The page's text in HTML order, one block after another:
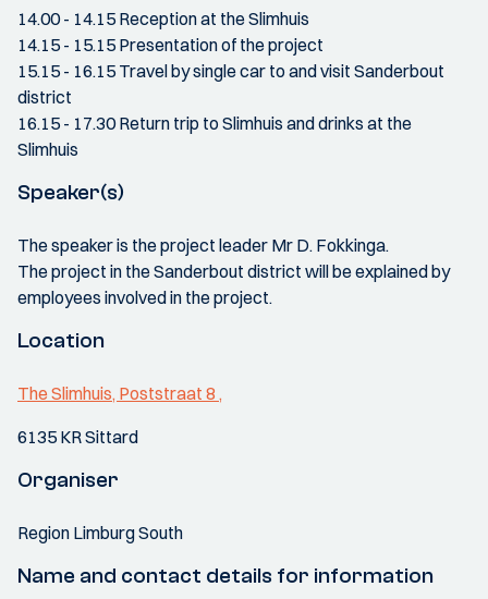
14.00 - 14.15 Reception at the Slimhuis
14.15 - 15.15 Presentation of the project
15.15 - 16.15 Travel by single car to and visit Sanderbout
district
16.15 - 17.30 Return trip to Slimhuis and drinks at the
Slimhuis
Speaker(s)
The speaker is the project leader Mr D. Fokkinga.
The project in the Sanderbout district will be explained by
employees involved in the project.
Location
The Slimhuis, Poststraat 8 ,
6135 KR Sittard
Organiser
Region Limburg South
Name and contact details for information